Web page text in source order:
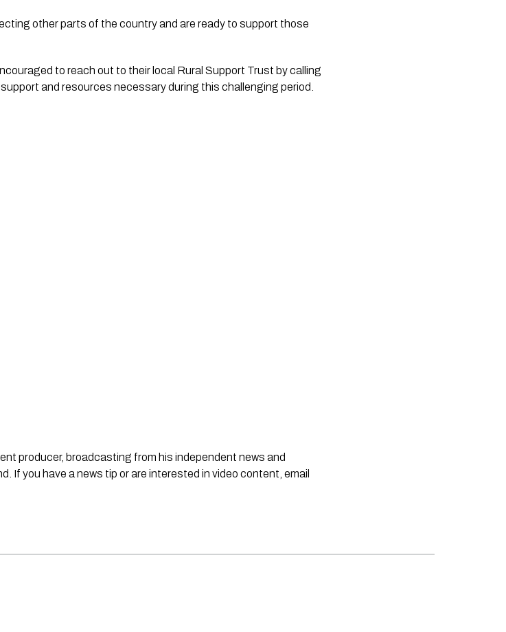
other parts of the country and are ready to support those
to reach out to their local Rural Support Trust by calling
and resources necessary during this challenging period.
producer, broadcasting from his independent news and
If you have a news tip or are interested in video content, email